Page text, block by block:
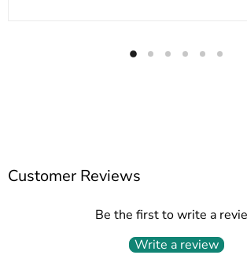
Customer Reviews
Be the first to write a
Write a review